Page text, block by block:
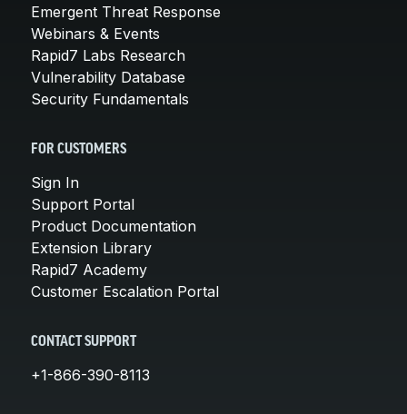
Emergent Threat Response
Webinars & Events
Rapid7 Labs Research
Vulnerability Database
Security Fundamentals
FOR CUSTOMERS
Sign In
Support Portal
Product Documentation
Extension Library
Rapid7 Academy
Customer Escalation Portal
CONTACT SUPPORT
+1-866-390-8113